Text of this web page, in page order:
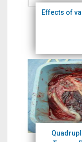
Effects of